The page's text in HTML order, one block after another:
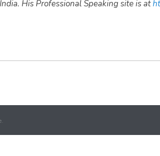
His Professional Speaking site is at